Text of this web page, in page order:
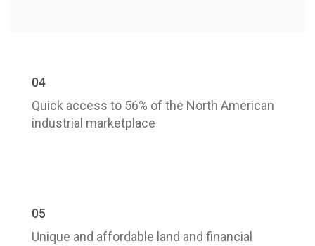
04
Quick access to 56% of the North American
industrial marketplace
05
Unique and affordable land and financial